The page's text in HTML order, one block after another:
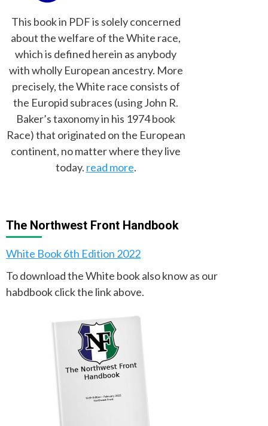
This book in PDF is solely concerned
about the welfare of the White race,
which is defined herein as anybody
with wholly European ancestry. More
precisely, the White race consists of
the Europid subraces (using John R.
Baker’s taxonomy in his 1974 book
Race) that originated on the European
continent, no matter where they live
today. read more.
The Northwest Front Handbook
White Book 6th Edition 2022
To download the White book also know as our
habdbook click the link above.